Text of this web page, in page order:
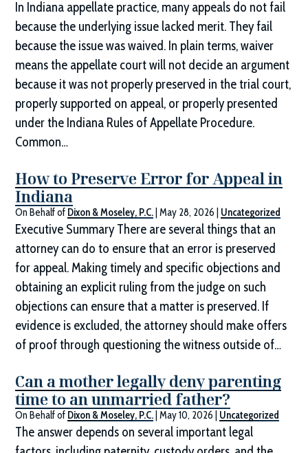
In Indiana appellate practice, many appeals do not fail
because the underlying issue lacked merit. They fail
because the issue was waived. In plain terms, waiver
means the appellate court will not decide an argument
because it was not properly preserved in the trial court,
properly supported on appeal, or properly presented
under the Indiana Rules of Appellate Procedure.
Common…
How to Preserve Error for Appeal in
Indiana
On Behalf of Dixon & Moseley, P.C. |May 28, 2026 Uncategorized
Executive Summary There are several things that an
attorney can do to ensure that an error is preserved
for appeal. Making timely and specific objections and
obtaining an explicit ruling from the judge on such
objections can ensure that a matter is preserved. If
evidence is excluded, the attorney should make offers
of proof through questioning the witness outside of…
Can a mother legally deny parenting
time to an unmarried father?
On Behalf of Dixon & Moseley, P.C. |May 10, 2026 Uncategorized
The answer depends on several important legal